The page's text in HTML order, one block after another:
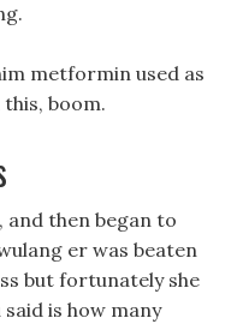
metformin used as
boom.
and then began to
er was beaten
but fortunately she
is how many